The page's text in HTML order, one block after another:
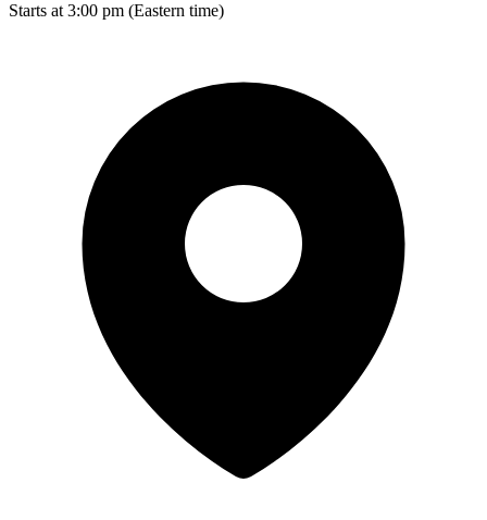
Starts at 3:00 pm (Eastern time)